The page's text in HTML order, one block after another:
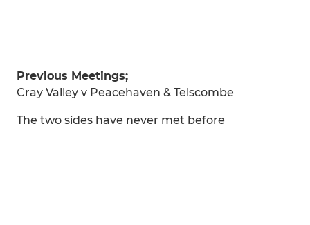
Previous Meetings;
Cray Valley v Peacehaven & Telscombe
The two sides have never met before